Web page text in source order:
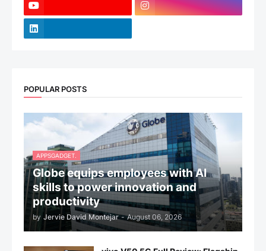
POPULAR POSTS
APPSGADGET.
Globe equips employees with AI
skills to power innovation and
productivity
by Jervie David Montejar - August 06, 2026